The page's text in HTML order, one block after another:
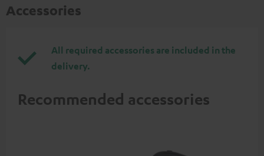
Accessories
All required accessories are included in the
delivery.
Recommended accessories